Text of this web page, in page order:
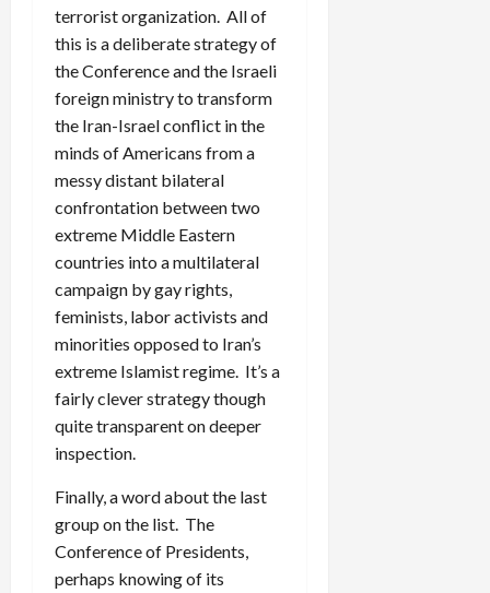
terrorist organization. All of
this is a deliberate strategy of
the Conference and the Israeli
foreign ministry to transform
the Iran-Israel conflict in the
minds of Americans from a
messy distant bilateral
confrontation between two
extreme Middle Eastern
countries into a multilateral
campaign by gay rights,
feminists, labor activists and
minorities opposed to Iran’s
extreme Islamist regime. It’s a
fairly clever strategy though
quite transparent on deeper
inspection.
Finally, a word about the last
group on the list. The
Conference of Presidents,
perhaps knowing of its